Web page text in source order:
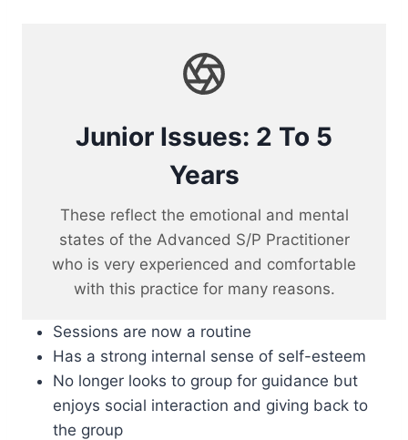
Junior Issues: 2 To 5
Years
These reflect the emotional and mental
states of the Advanced S/P Practitioner
who is very experienced and comfortable
with this practice for many reasons.
Sessions are now a routine
Has a strong internal sense of self-esteem
No longer looks to group for guidance but
enjoys social interaction and giving back to
the group